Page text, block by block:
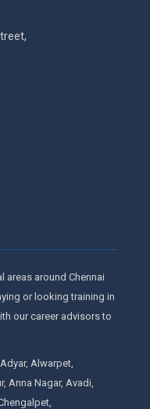
areas around Chennai
or looking training in
our career advisors to
Alwarpet,
Anna Nagar, Avadi,